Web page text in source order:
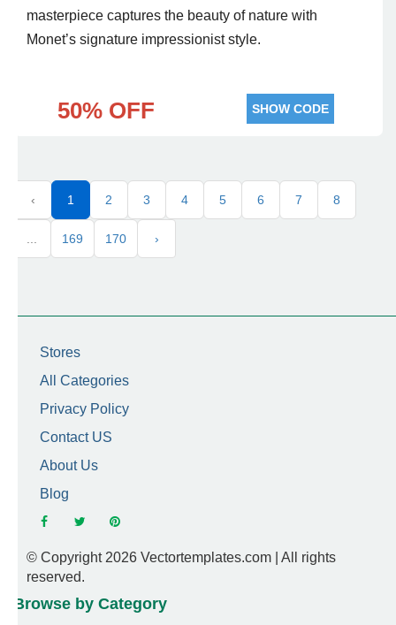
masterpiece captures the beauty of nature with
Monet’s signature impressionist style.
50% OFF SHOW CODE
‹ 1 2 3 4 5 6 7 8
169 170 ›
Stores
All Categories
Privacy Policy
Contact US
About Us
Blog
© Copyright 2026 Vectortemplates.com | All rights
reserved.
Browse by Category